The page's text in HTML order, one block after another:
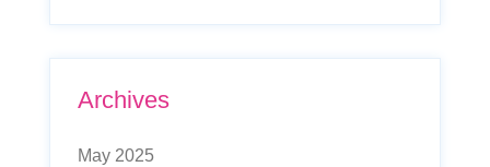
Archives
May 2025